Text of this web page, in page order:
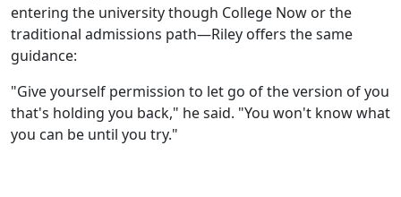
entering the university though College Now or the
traditional admissions path—Riley offers the same
guidance:
"Give yourself permission to let go of the version of you
that's holding you back," he said. "You won't know what
you can be until you try."